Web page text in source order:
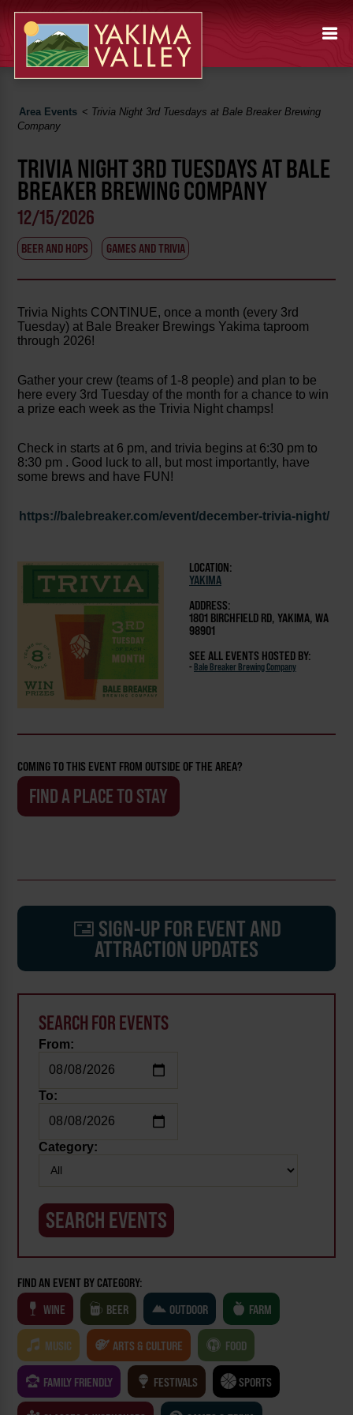
Area Events < Trivia Night 3rd Tuesdays at Bale Breaker Brewing
Company
TRIVIA NIGHT 3RD TUESDAYS AT BALE
BREAKER BREWING COMPANY
12/15/2026
BEER AND HOPS GAMES AND TRIVIA
Trivia Nights CONTINUE, once a month (every 3rd
Tuesday) at Bale Breaker Brewings Yakima taproom
through 2026!
Gather your crew (teams of 1-8 people) and plan to be
here every 3rd Tuesday of the month for a chance to win
a prize each week as the Trivia Night champs!
Check in starts at 6 pm, and trivia begins at 6:30 pm to
8:30 pm . Good luck to all, but most importantly, have
some brews and have FUN!
https://balebreaker.com/event/december-trivia-night/
LOCATION:
YAKIMA
ADDRESS:
1801 BIRCHFIELD RD, YAKIMA, WA
98901
SEE ALL EVENTS HOSTED BY:
- Bale Breaker Brewing Company
COMING TO THIS EVENT FROM OUTSIDE OF THE AREA?
FIND A PLACE TO STAY
SIGN-UP FOR EVENT AND
ATTRACTION UPDATES
SEARCH FOR EVENTS
From:
To:
Category:
FIND AN EVENT BY CATEGORY:
WINE
BEER OUTDOOR FARM
MUSIC ARTS & CULTURE FOOD
FAMILY FRIENDLY FESTIVALS SPORTS